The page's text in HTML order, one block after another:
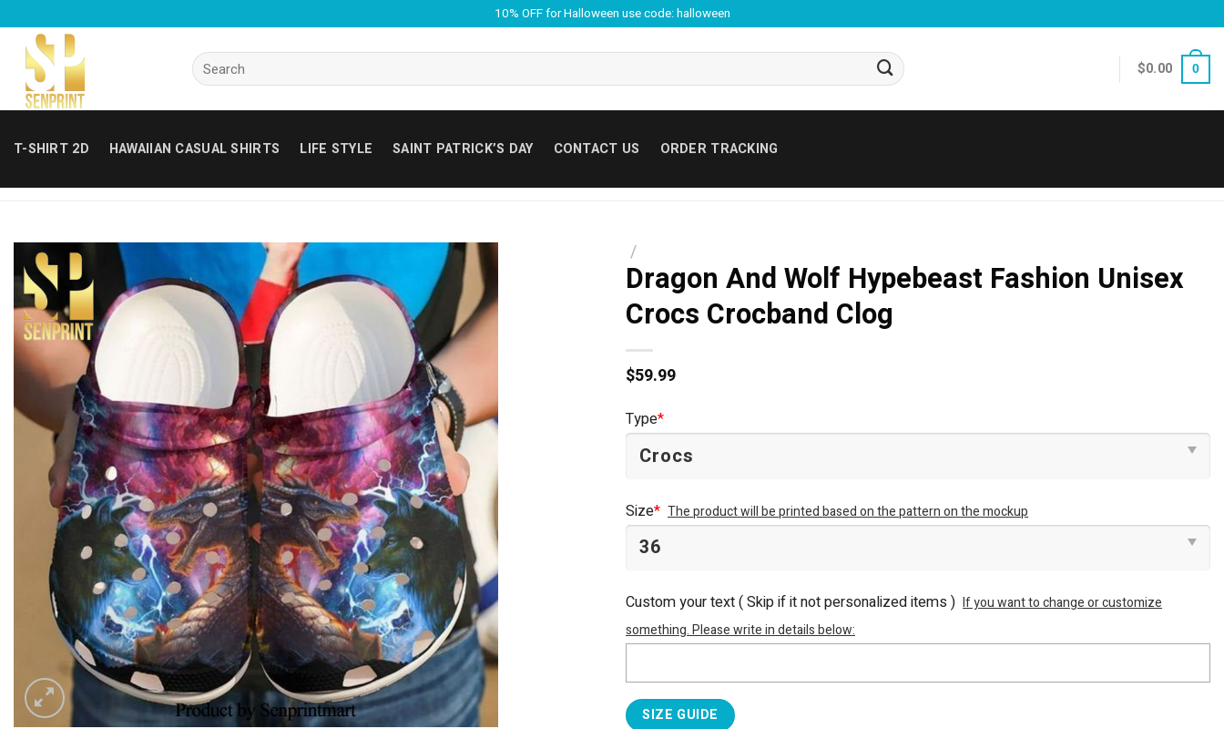
content
10% OFF for Halloween use code: halloween
Search
for:
$0.00 0
T-SHIRT 2D HAWAIIAN CASUAL SHIRTS LIFE STYLE SAINT PATRICK’S DAY CONTACT US ORDER TRACKING
/
Dragon And Wolf Hypebeast Fashion Unisex
Crocs Crocband Clog
$59.99
Type*
Size* The product will be printed based on the pattern on the mockup
Custom your text ( Skip if it not personalized items ) If you want to change or customize
something. Please write in details below:
SIZE GUIDE